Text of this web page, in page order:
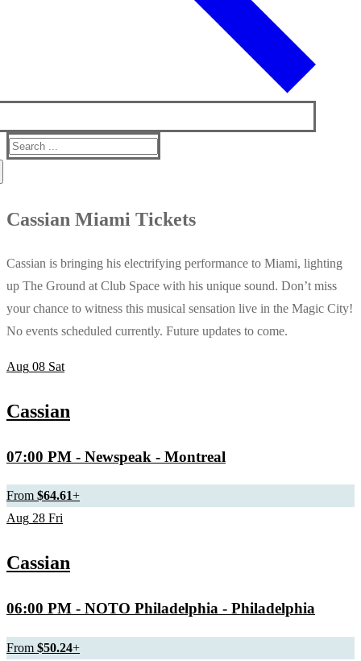
Search
Cassian Miami Tickets
Cassian is bringing his electrifying performance to Miami, lighting
up The Ground at Club Space with his unique sound. Don’t miss
your chance to witness this musical sensation live in the Magic City!
No events scheduled currently. Future updates to come.
Aug 08 Sat
Cassian
07:00 PM - Newspeak - Montreal
From $64.61+
Aug 28 Fri
Cassian
06:00 PM - NOTO Philadelphia - Philadelphia
From $50.24+